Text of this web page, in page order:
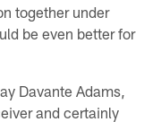
together under
be even better for
Davante Adams,
and certainly